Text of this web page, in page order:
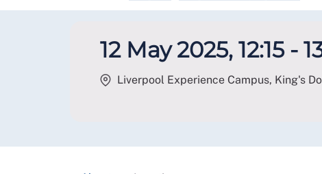
12 May 2025, 12:15 -
Liverpool Experience Campus, King's